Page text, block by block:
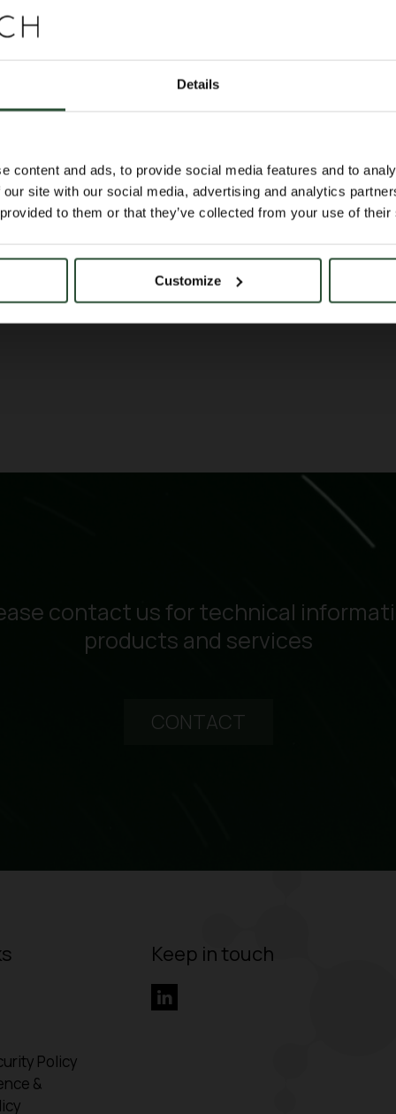
Details
content and ads, to provide social media features and to
site with our social media, advertising and analytics
to them or that they’ve collected from your use of
Customize
Nuohai Life Science (https://
and research equipment, as well
services. Nuohai Life Science
and other first-tier cities, providing
with our Chinese
We strongly believe that several
in their daily routine.
contact us for technical
products and services
CONTACT
Policy
&
Keep in touch